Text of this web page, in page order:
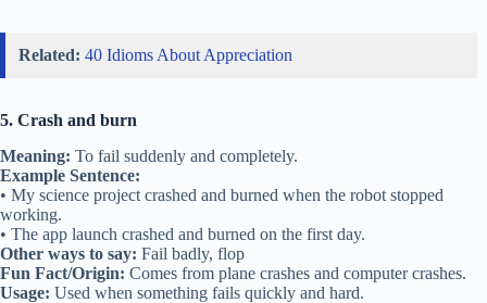
Related: 40 Idioms About Appreciation
5. Crash and burn
Meaning: To fail suddenly and completely.
Example Sentence:
• My science project crashed and burned when the robot stopped
working.
• The app launch crashed and burned on the first day.
Other ways to say: Fail badly, flop
Fun Fact/Origin: Comes from plane crashes and computer crashes.
Usage: Used when something fails quickly and hard.